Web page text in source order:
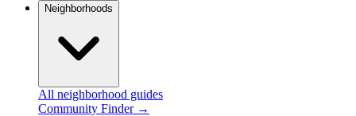
Neighborhoods
All neighborhood guides
Community Finder →